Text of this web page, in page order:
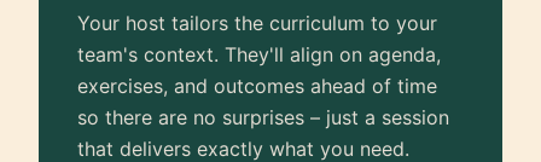
Your host tailors the curriculum to your
team's context. They'll align on agenda,
exercises, and outcomes ahead of time
so there are no surprises – just a session
that delivers exactly what you need.